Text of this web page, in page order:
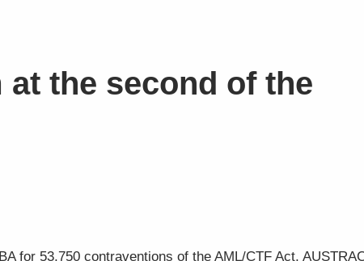
at the second of the
for 53,750 contraventions of the AML/CTF Act,